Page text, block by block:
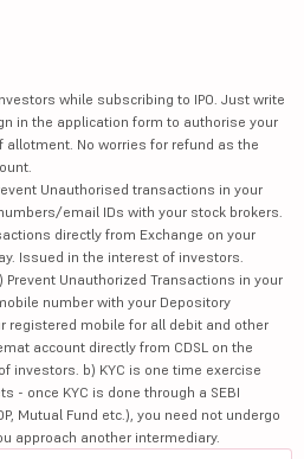
while subscribing to IPO. Just write
in the application form to authorise your
No worries for refund as the
Unauthorised transactions in your
email IDs with your stock brokers.
directly from Exchange on your
Issued in the interest of investors.
Unauthorized Transactions in your
number with your Depository
registered mobile for all debit and other
account directly from CDSL on the
investors. b) KYC is one time exercise
- once KYC is done through a SEBI
Mutual Fund etc.), you need not undergo
approach another intermediary.